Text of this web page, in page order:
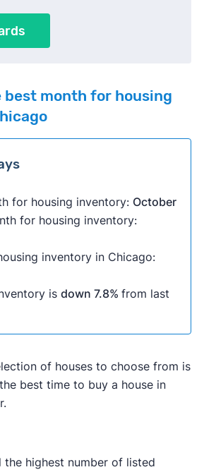
month for housing
for housing inventory: October
for housing inventory:
inventory in Chicago:
is down 7.8% from last
of houses to choose from is
best time to buy a house in
the highest number of listed